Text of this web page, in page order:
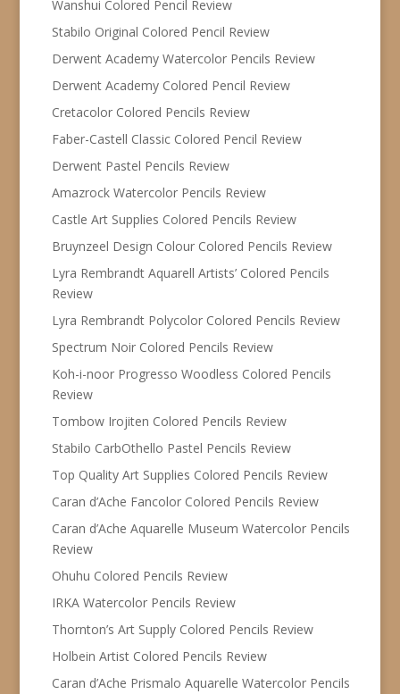
Wanshui Colored Pencil Review
Stabilo Original Colored Pencil Review
Derwent Academy Watercolor Pencils Review
Derwent Academy Colored Pencil Review
Cretacolor Colored Pencils Review
Faber-Castell Classic Colored Pencil Review
Derwent Pastel Pencils Review
Amazrock Watercolor Pencils Review
Castle Art Supplies Colored Pencils Review
Bruynzeel Design Colour Colored Pencils Review
Lyra Rembrandt Aquarell Artists’ Colored Pencils
Review
Lyra Rembrandt Polycolor Colored Pencils Review
Spectrum Noir Colored Pencils Review
Koh-i-noor Progresso Woodless Colored Pencils
Review
Tombow Irojiten Colored Pencils Review
Stabilo CarbOthello Pastel Pencils Review
Top Quality Art Supplies Colored Pencils Review
Caran d’Ache Fancolor Colored Pencils Review
Caran d’Ache Aquarelle Museum Watercolor Pencils
Review
Ohuhu Colored Pencils Review
IRKA Watercolor Pencils Review
Thornton’s Art Supply Colored Pencils Review
Holbein Artist Colored Pencils Review
Caran d’Ache Prismalo Aquarelle Watercolor Pencils